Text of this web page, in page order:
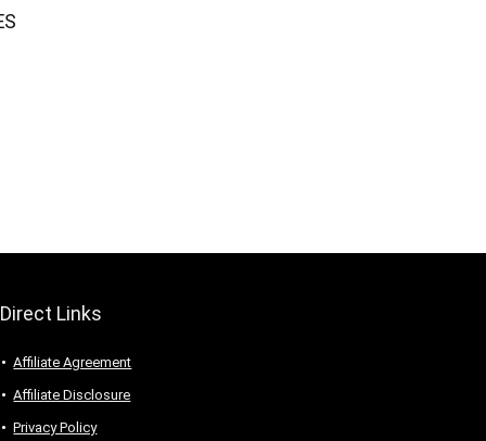
Direct Links
Affiliate Agreement
Affiliate Disclosure
Privacy Policy